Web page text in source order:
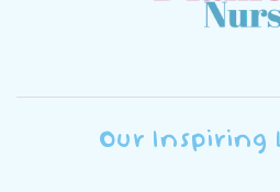
Our Inspiring